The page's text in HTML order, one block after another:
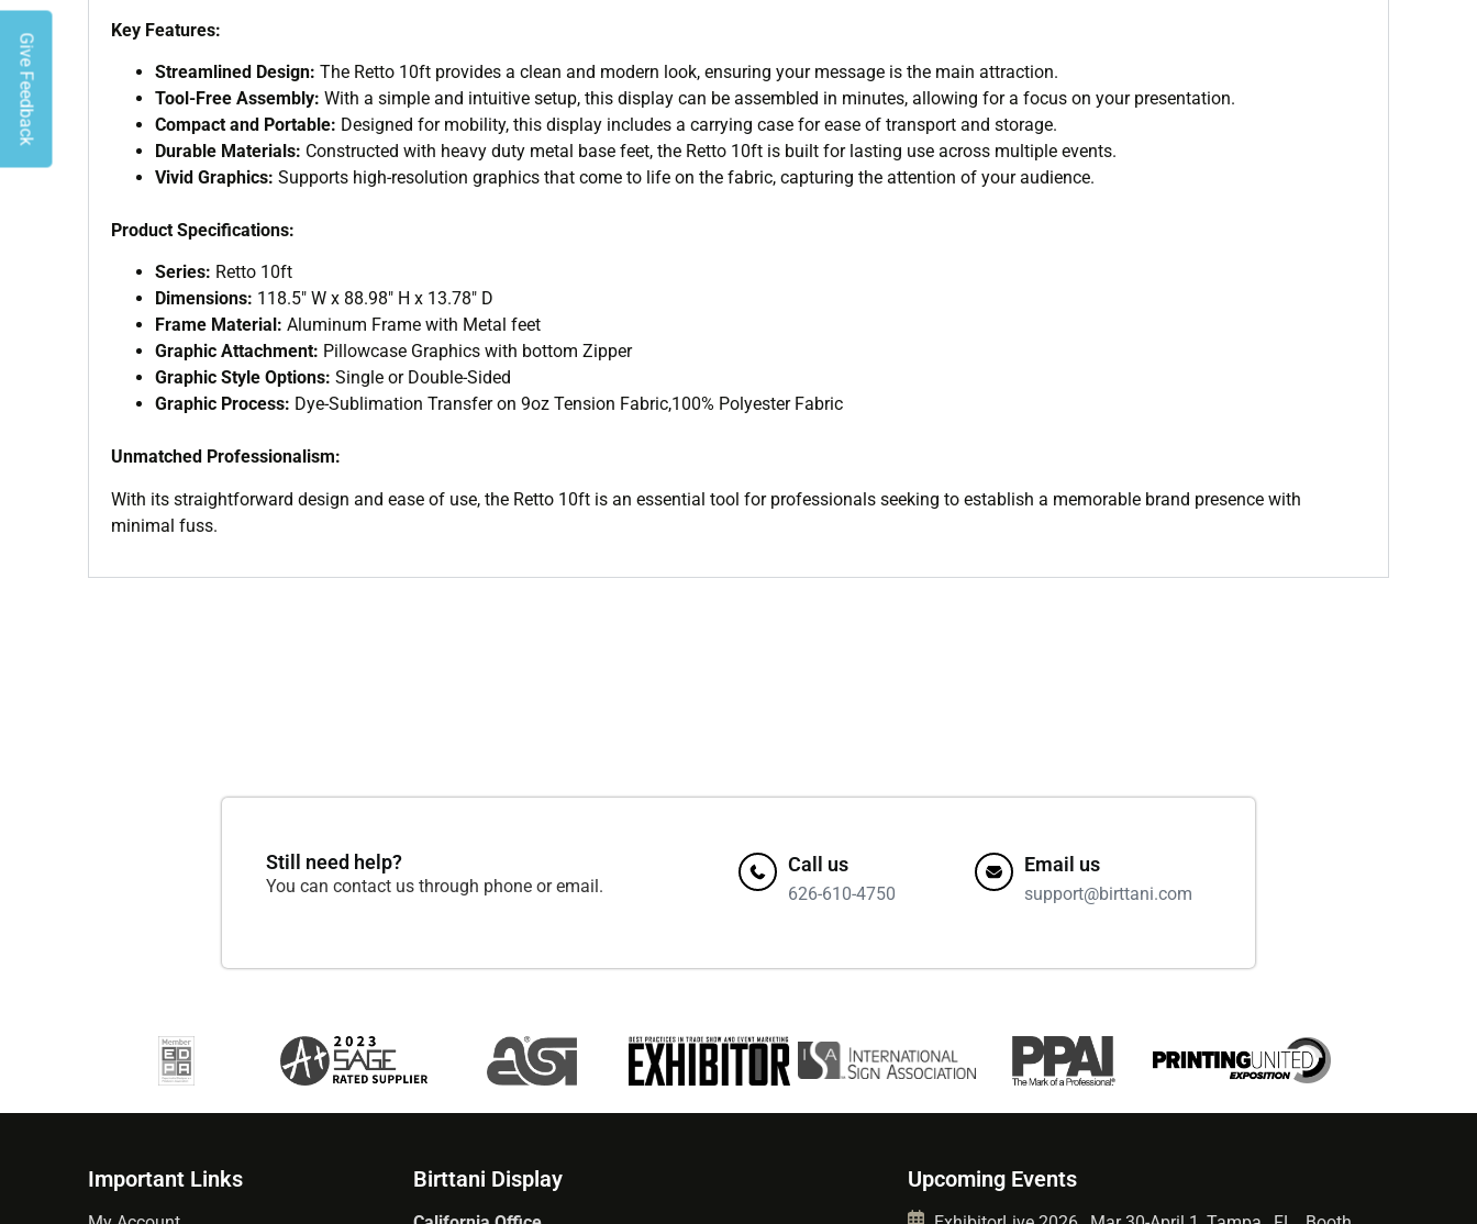
Key Features:
Streamlined Design: The Retto 10ft provides a clean and modern look, ensuring your message is the main attraction.
Tool-Free Assembly: With a simple and intuitive setup, this display can be assembled in minutes, allowing for a focus on your presentation.
Compact and Portable: Designed for mobility, this display includes a carrying case for ease of transport and storage.
Durable Materials: Constructed with heavy duty metal base feet, the Retto 10ft is built for lasting use across multiple events.
Vivid Graphics: Supports high-resolution graphics that come to life on the fabric, capturing the attention of your audience.
Product Specifications:
Series: Retto 10ft
Dimensions: 118.5″ W x 88.98″ H x 13.78″ D
Frame Material: Aluminum Frame with Metal feet
Graphic Attachment: Pillowcase Graphics with bottom Zipper
Graphic Style Options: Single or Double-Sided
Graphic Process: Dye-Sublimation Transfer on 9oz Tension Fabric,100% Polyester Fabric
Unmatched Professionalism:
With its straightforward design and ease of use, the Retto 10ft is an essential tool for professionals seeking to establish a memorable brand presence with
minimal fuss.
Still need help?
You can contact us through phone or email.
Call us
626-610-4750
Email us
support@birttani.com
Important Links Birttani Display Upcoming Events
Give Feedback